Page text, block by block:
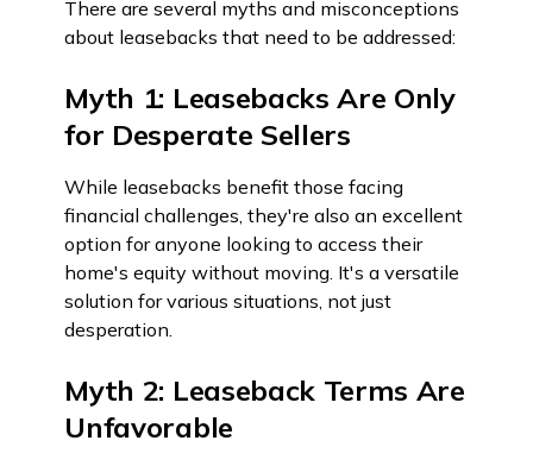
There are several myths and misconceptions
about leasebacks that need to be addressed:
Myth 1: Leasebacks Are Only
for Desperate Sellers
While leasebacks benefit those facing
financial challenges, they're also an excellent
option for anyone looking to access their
home's equity without moving. It's a versatile
solution for various situations, not just
desperation.
Myth 2: Leaseback Terms Are
Unfavorable